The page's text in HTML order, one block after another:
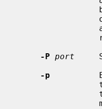
-P port
-p